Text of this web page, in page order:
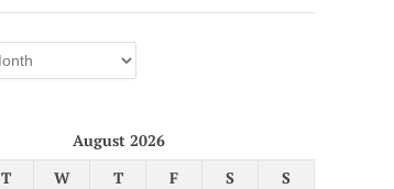
August 2026
T W T F S
S